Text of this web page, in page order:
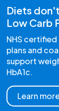
Diets
Low Carb
NHS
plans and
support
HbA1c.
Learn